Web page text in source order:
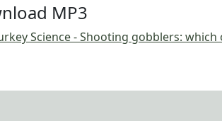
MP3
Science - Shooting gobblers: